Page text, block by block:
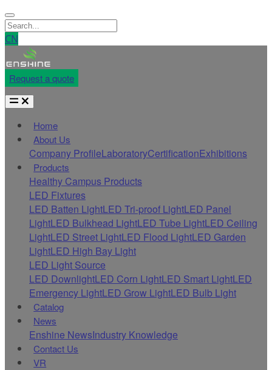
CN
Request a quote
Home
About Us
Company ProfileLaboratoryCertificationExhibitions
Products
Healthy Campus Products
LED Fixtures
LED Batten LightLED Tri-proof LightLED Panel
LightLED Bulkhead LightLED Tube LightLED Ceiling
LightLED Street LightLED Flood LightLED Garden
LightLED High Bay Light
LED Light Source
LED DownlightLED Corn LightLED Smart LightLED
Emergency LightLED Grow LightLED Bulb Light
Catalog
News
Enshine NewsIndustry Knowledge
Contact Us
VR